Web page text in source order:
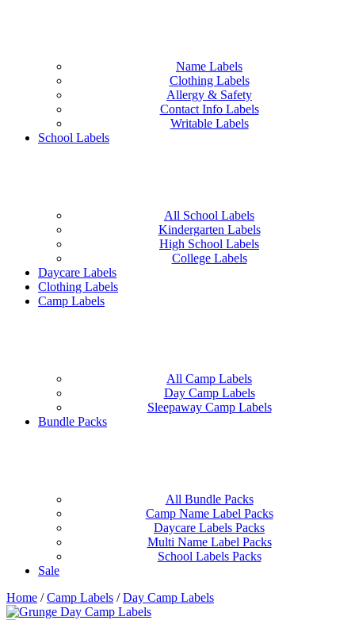
Name Labels
Clothing Labels
Allergy & Safety
Contact Info Labels
Writable Labels
School Labels
All School Labels
Kindergarten Labels
High School Labels
College Labels
Daycare Labels
Clothing Labels
Camp Labels
All Camp Labels
Day Camp Labels
Sleepaway Camp Labels
Bundle Packs
All Bundle Packs
Camp Name Label Packs
Daycare Labels Packs
Multi Name Label Packs
School Labels Packs
Sale
Home / Camp Labels / Day Camp Labels